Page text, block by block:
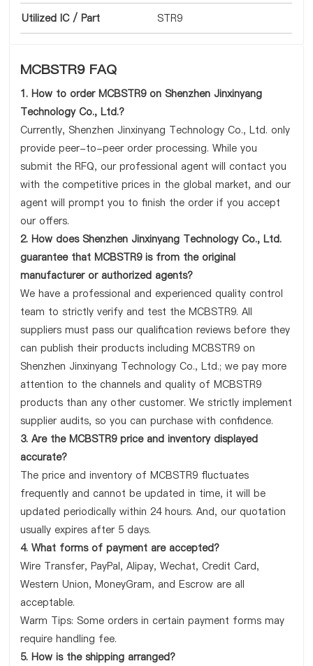
Utilized IC / Part STR9
MCBSTR9 FAQ
1. How to order MCBSTR9 on Shenzhen Jinxinyang
Technology Co., Ltd.?
Currently, Shenzhen Jinxinyang Technology Co., Ltd. only
provide peer-to-peer order processing. While you
submit the RFQ, our professional agent will contact you
with the competitive prices in the global market, and our
agent will prompt you to finish the order if you accept
our offers.
2. How does Shenzhen Jinxinyang Technology Co., Ltd.
guarantee that MCBSTR9 is from the original
manufacturer or authorized agents?
We have a professional and experienced quality control
team to strictly verify and test the MCBSTR9. All
suppliers must pass our qualification reviews before they
can publish their products including MCBSTR9 on
Shenzhen Jinxinyang Technology Co., Ltd.; we pay more
attention to the channels and quality of MCBSTR9
products than any other customer. We strictly implement
supplier audits, so you can purchase with confidence.
3. Are the MCBSTR9 price and inventory displayed
accurate?
The price and inventory of MCBSTR9 fluctuates
frequently and cannot be updated in time, it will be
updated periodically within 24 hours. And, our quotation
usually expires after 5 days.
4. What forms of payment are accepted?
Wire Transfer, PayPal, Alipay, Wechat, Credit Card,
Western Union, MoneyGram, and Escrow are all
acceptable.
Warm Tips: Some orders in certain payment forms may
require handling fee.
5. How is the shipping arranged?